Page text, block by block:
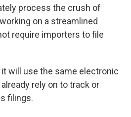
process the crush of
on a streamlined
require importers to file
will use the same electronic
rely on to track or
filings.